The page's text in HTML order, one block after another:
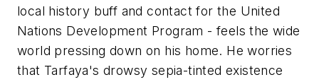
local history buff and contact for the United
Nations Development Program - feels the wide
world pressing down on his home. He worries
that Tarfaya's drowsy sepia-tinted existence